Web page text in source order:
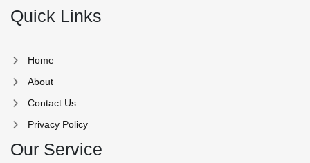
Quick Links
Home
About
Contact Us
Privacy Policy
Our Service